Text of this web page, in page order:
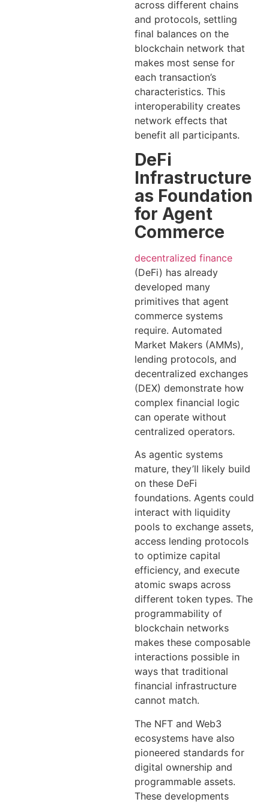
across different chains
and protocols, settling
final balances on the
blockchain network that
makes most sense for
each transaction’s
characteristics. This
interoperability creates
network effects that
benefit all participants.
DeFi
Infrastructure
as Foundation
for Agent
Commerce
decentralized finance
(DeFi) has already
developed many
primitives that agent
commerce systems
require. Automated
Market Makers (AMMs),
lending protocols, and
decentralized exchanges
(DEX) demonstrate how
complex financial logic
can operate without
centralized operators.
As agentic systems
mature, they’ll likely build
on these DeFi
foundations. Agents could
interact with liquidity
pools to exchange assets,
access lending protocols
to optimize capital
efficiency, and execute
atomic swaps across
different token types. The
programmability of
blockchain networks
makes these composable
interactions possible in
ways that traditional
financial infrastructure
cannot match.
The NFT and Web3
ecosystems have also
pioneered standards for
digital ownership and
programmable assets.
These developments